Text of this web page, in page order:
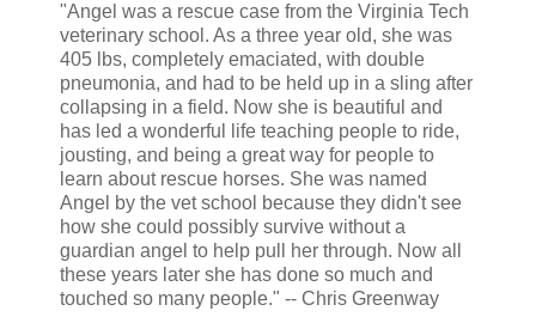
"Angel was a rescue case from the Virginia Tech
veterinary school. As a three year old, she was
405 lbs, completely emaciated, with double
pneumonia, and had to be held up in a sling after
collapsing in a field. Now she is beautiful and
has led a wonderful life teaching people to ride,
jousting, and being a great way for people to
learn about rescue horses. She was named
Angel by the vet school because they didn't see
how she could possibly survive without a
guardian angel to help pull her through. Now all
these years later she has done so much and
touched so many people." -- Chris Greenway